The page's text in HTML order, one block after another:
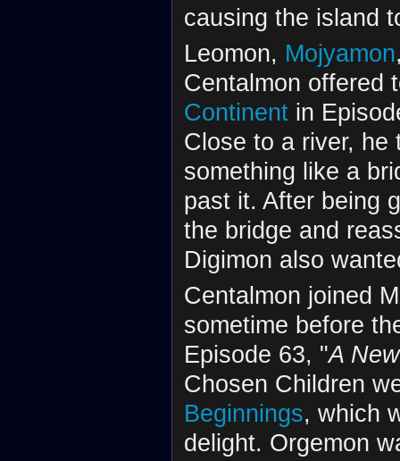
causing the island
Leomon, Mojyamon
Centalmon offered
Continentin
Close to a river,
something like a
past it. After being
the bridge and
Digimon also
Centalmon joined
sometime before
Episode 63, "A
Chosen Children
Beginnings, which
delight. Orgemon